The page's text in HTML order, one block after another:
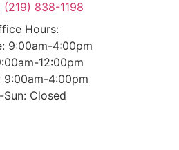
(219) 838-1198
Hours:
9:00am-4:00pm
12:00pm
9:00am-4:00pm
Sun: Closed